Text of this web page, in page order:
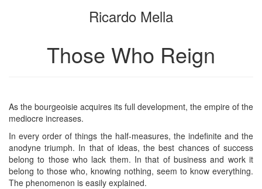
bookbuilderbookbuilder
Ricardo Mella
Those Who Reign
As the bourgeoisie acquires its full development, the empire of the
mediocre increases.
In every order of things the half-measures, the indefinite and the
anodyne triumph. In that of ideas, the best chances of success
belong to those who lack them. In that of business and work it
belong to those who, knowing nothing, seem to know everything.
The phenomenon is easily explained.